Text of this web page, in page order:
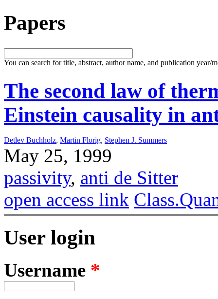
Papers
You can search for title, abstract, author name, and publication year/
The second law of
Einstein causality in
Detlev Buchholz, Martin Florig, Stephen J. Summers
May 25, 1999
passivity, anti de Sitter
open access link
User login
Username *